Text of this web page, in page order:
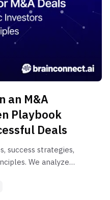
an M&A
Playbook
Deals
success strategies,
We analyze
the core